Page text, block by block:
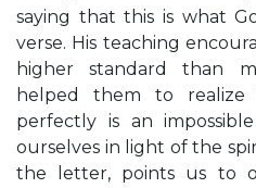
saying that this is what
verse. His teaching
higher standard than
helped them to
perfectly is an
ourselves in light of the
the letter, points us to